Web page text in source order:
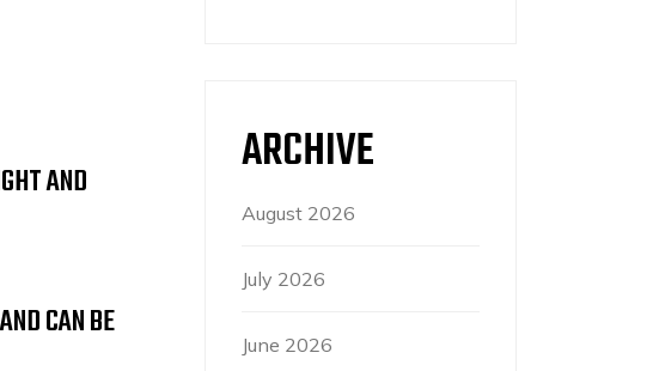
AND
CAN BE
ARCHIVE
August 2026
July 2026
June 2026